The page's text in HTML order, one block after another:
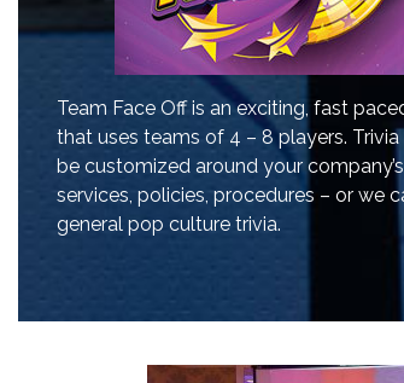
Team Face Off is an exciting, fast
that uses teams of 4 – 8 players.
be customized around your
services, policies, procedures – or we
general pop culture trivia.